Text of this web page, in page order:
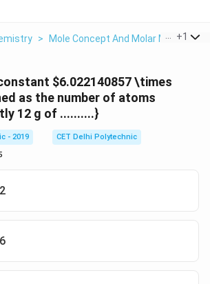
> Mole Concept And Molar Masses >
+1
$6.022140857 \times
as the number of atoms
12 g of ..........}
- 2019
CET Delhi Polytechnic